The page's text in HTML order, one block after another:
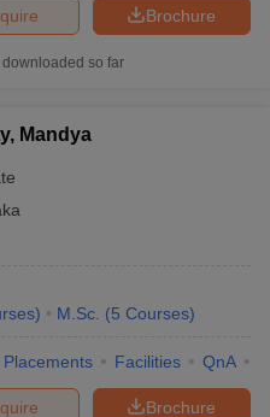
Brochure
downloaded so far
Mandya
) M.Sc. (5 Courses)
Placements Facilities QnA
Brochure